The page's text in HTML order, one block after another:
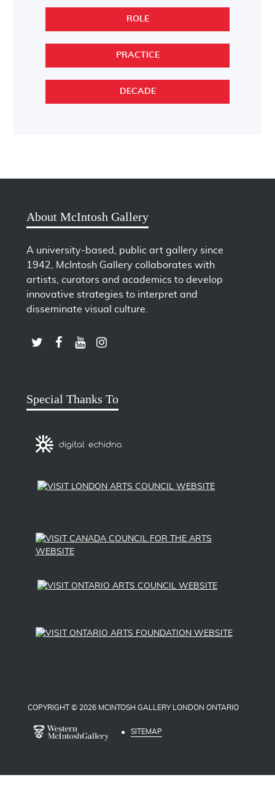
ROLE
PRACTICE
DECADE
About McIntosh Gallery
A university-based, public art gallery since
1942, McIntosh Gallery collaborates with
artists, curators and academics to develop
innovative strategies to interpret and
disseminate visual culture.
LINK TO FOLLOW US ON TWITTER
LINK TO LIKE US ON FACEBOOK
LINK TO SUBSCRIBE TO US ON YOUTUBE
LINK TO FOLLOW US ON INSTAGRAM
Special Thanks To
COPYRIGHT © 2026 MCINTOSH GALLERY LONDON ONTARIO
SITEMAP